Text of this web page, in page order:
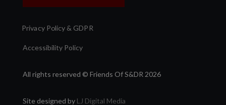
Privacy Policy & GDPR
Accessibility Policy
All rights reserved © Friends Of S&DR 2026
Site designed by LJ Digital Media